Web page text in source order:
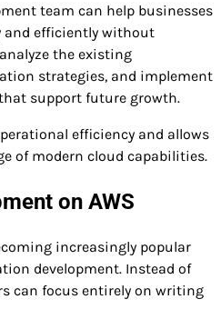
team can help businesses
and efficiently without
the existing
strategies, and implement
support future growth.
efficiency and allows
of modern cloud capabilities.
on AWS
increasingly popular
development. Instead of
can focus entirely on writing